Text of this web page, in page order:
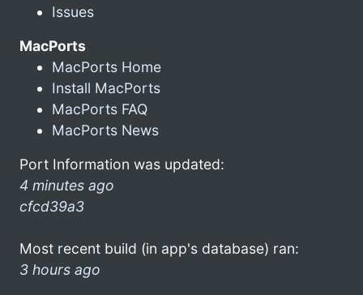
Issues
MacPorts
MacPorts Home
Install MacPorts
MacPorts FAQ
MacPorts News
Port Information was updated:
4 minutes ago
cfcd39a3
Most recent build (in app's database) ran:
3 hours ago